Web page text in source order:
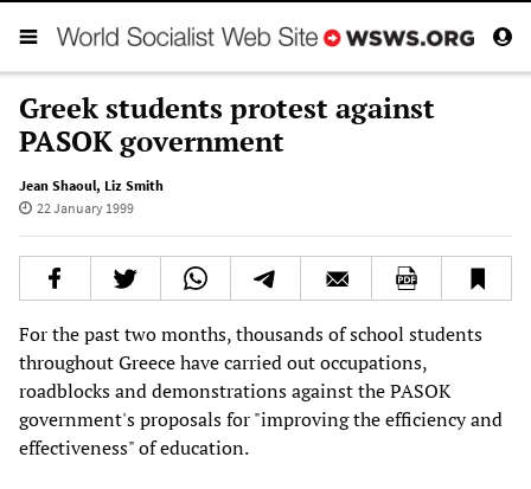
Greek students protest against
PASOK government
Jean Shaoul, Liz Smith
22 January 1999
For the past two months, thousands of school students
throughout Greece have carried out occupations,
roadblocks and demonstrations against the PASOK
government's proposals for "improving the efficiency and
effectiveness" of education.